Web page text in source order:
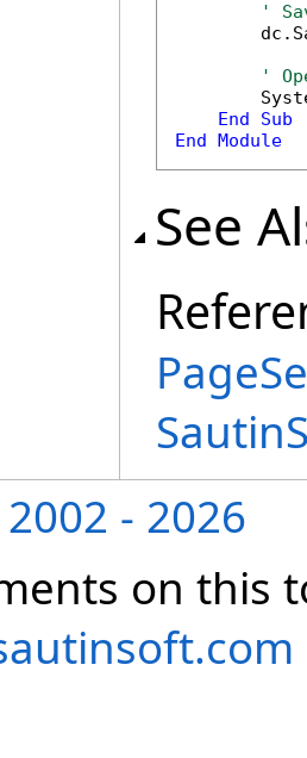
'
'
End
Sub
End Module
See
- 2026
on this